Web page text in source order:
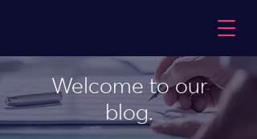
Welcome to our
blog.